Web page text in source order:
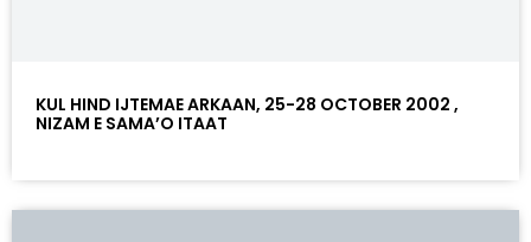
KUL HIND IJTEMAE ARKAAN, 25-28 OCTOBER 2002 ,
NIZAM E SAMA’O ITAAT